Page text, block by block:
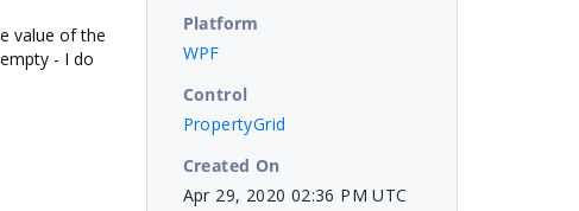
value of the
- I do
Platform
WPF
Control
PropertyGrid
Created On
Apr 29, 2020 02:36 PM UTC